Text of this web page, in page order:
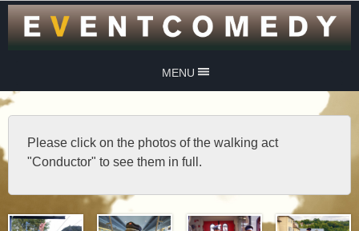
MENU
Please click on the photos of the walking act
"Conductor" to see them in full.